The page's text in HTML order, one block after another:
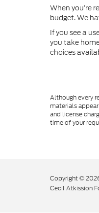
When you’re
budget. We
If you see a
you take
choices
Although every
materials
and license
time of your
Copyright ©
Cecil Atkission